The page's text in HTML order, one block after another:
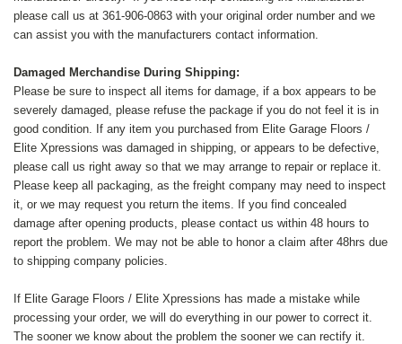
please call us at 361-906-0863 with your original order number and we
can assist you with the manufacturers contact information.
Damaged Merchandise During Shipping:
Please be sure to inspect all items for damage, if a box appears to be
severely damaged, please refuse the package if you do not feel it is in
good condition. If any item you purchased from Elite Garage Floors /
Elite Xpressions was damaged in shipping, or appears to be defective,
please call us right away so that we may arrange to repair or replace it.
Please keep all packaging, as the freight company may need to inspect
it, or we may request you return the items. If you find concealed
damage after opening products, please contact us within 48 hours to
report the problem. We may not be able to honor a claim after 48hrs due
to shipping company policies.
If Elite Garage Floors / Elite Xpressions has made a mistake while
processing your order, we will do everything in our power to correct it.
The sooner we know about the problem the sooner we can rectify it.